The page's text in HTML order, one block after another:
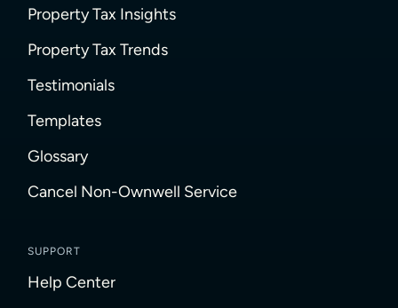
Property Tax Insights
Property Tax Trends
Testimonials
Templates
Glossary
Cancel Non-Ownwell Service
SUPPORT
Help Center